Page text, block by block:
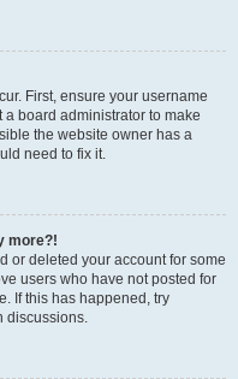
First, ensure your username
board administrator to make
the website owner has a
need to fix it.
more?!
or deleted your account for some
users who have not posted for
If this has happened, try
discussions.